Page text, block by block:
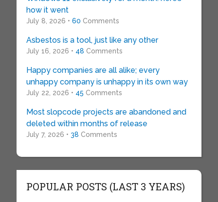
how it went
July 8, 2026 • 60 Comments
Asbestos is a tool, just like any other
July 16, 2026 • 48 Comments
Happy companies are all alike; every
unhappy company is unhappy in its own way
July 22, 2026 • 45 Comments
Most slopcode projects are abandoned and
deleted within months of release
July 7, 2026 • 38 Comments
POPULAR POSTS (LAST 3 YEARS)